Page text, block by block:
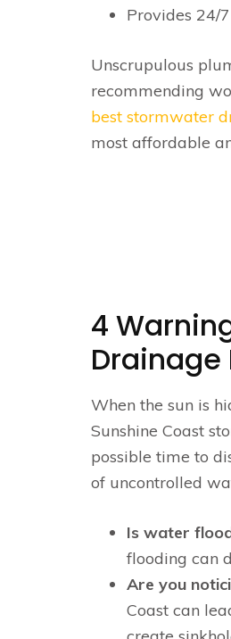
Provides 24/
Unscrupulous
recommending
best stormwater
most affordable
4
When the sun is
Sunshine Coast
possible time to
of uncontrolled
Is water
flooding can
Are you
Coast can